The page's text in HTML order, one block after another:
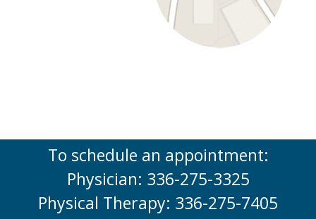
To schedule an appointment:
Physician: 336-275-3325
Physical Therapy: 336-275-7405